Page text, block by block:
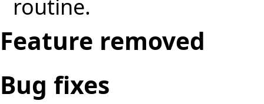
routine.
Feature removed
Bug fixes